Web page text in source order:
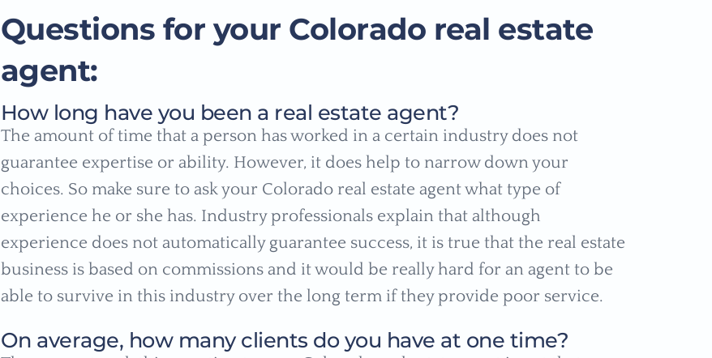
Questions for your Colorado real estate
agent:
How long have you been a real estate agent?
The amount of time that a person has worked in a certain industry does not
guarantee expertise or ability. However, it does help to narrow down your
choices. So make sure to ask your Colorado real estate agent what type of
experience he or she has. Industry professionals explain that although
experience does not automatically guarantee success, it is true that the real estate
business is based on commissions and it would be really hard for an agent to be
able to survive in this industry over the long term if they provide poor service.
On average, how many clients do you have at one time?